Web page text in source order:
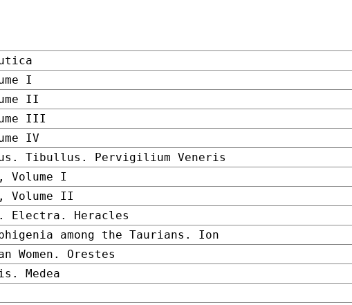
I
II
III
IV
Tibullus. Pervigilium Veneris
I
Volume II
Electra. Heracles
among the Taurians. Ion
Women. Orestes
Medea